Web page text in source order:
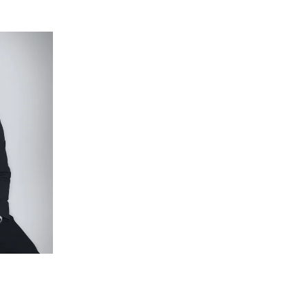
and highlight windows.
balcony, carpet and plantation shutters,
stone top, large shower with dual heads,
foot, plantation shutters, downlights and
child.
shower base, separate toilet.
only), split-system air conditioning, freshly
study.
its 532sqm (approx.) block, with easy-care
cubby house, and double garage with